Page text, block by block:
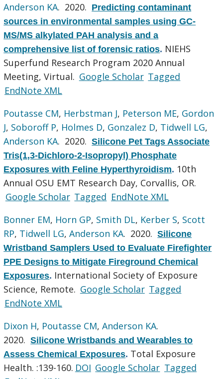
Anderson KA. 2020. Predicting contaminant
sources in environmental samples using GC-
MS/MS alkylated PAH analysis and a
comprehensive list of forensic ratios. NIEHS
Superfund Research Program 2020 Annual
Meeting, Virtual. Google Scholar Tagged
EndNote XML
Poutasse CM, Herbstman J, Peterson ME, Gordon
J, Soboroff P, Holmes D, Gonzalez D, Tidwell LG,
Anderson KA. 2020.Silicone Pet Tags Associate
Tris(1,3-Dichloro-2-Isopropyl) Phosphate
Exposures with Feline Hyperthyroidism. 10th
Annual OSU EMT Research Day, Corvallis, OR.
Google Scholar Tagged EndNote XML
Bonner EM, Horn GP, Smith DL, Kerber S, Scott
RP, Tidwell LG,Anderson KA. 2020.Silicone
Wristband Samplers Used to Evaluate Firefighter
PPE Designs to Mitigate Fireground Chemical
Exposures. International Society of Exposure
Science, Remote. Google Scholar Tagged
EndNote XML
Dixon H, Poutasse CM,Anderson KA.
2020.Silicone Wristbands and Wearables to
Assess Chemical Exposures. Total Exposure
Health. :139-160. DOI Google Scholar Tagged